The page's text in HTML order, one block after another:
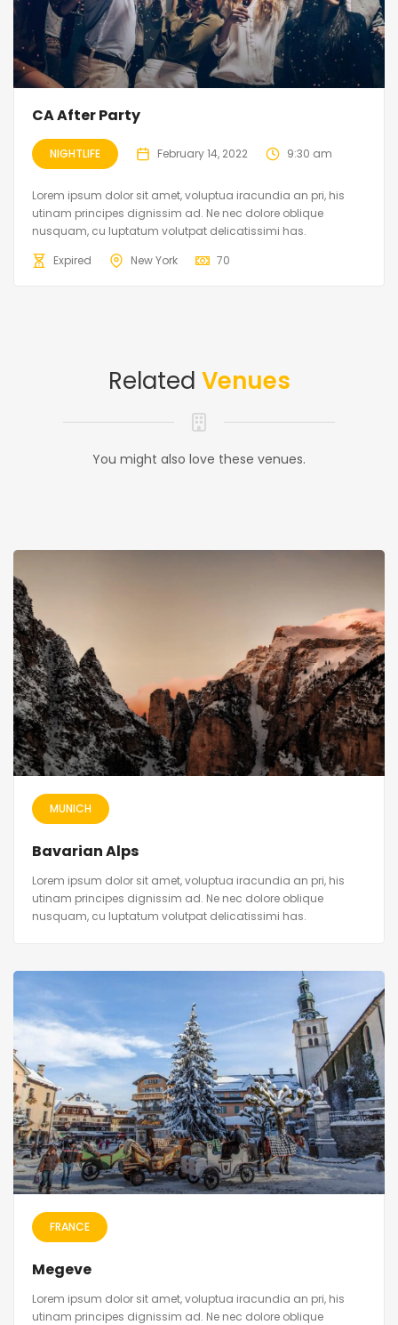
CA After Party
NIGHTLIFE February 14, 2022 9:30 am
Lorem ipsum dolor sit amet, voluptua iracundia an pri, his
utinam principes dignissim ad. Ne nec dolore oblique
nusquam, cu luptatum volutpat delicatissimi has.
Expired
New York 70
Related Venues
You might also love these venues.
MUNICH
Bavarian Alps
Lorem ipsum dolor sit amet, voluptua iracundia an pri, his
utinam principes dignissim ad. Ne nec dolore oblique
nusquam, cu luptatum volutpat delicatissimi has.
FRANCE
Megeve
Lorem ipsum dolor sit amet, voluptua iracundia an pri, his
utinam principes dignissim ad. Ne nec dolore oblique